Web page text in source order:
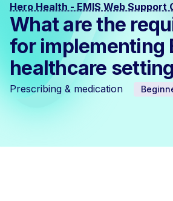
Hero Health - EMIS Web Support
What are the
for implementing
healthcare
Prescribing & medication